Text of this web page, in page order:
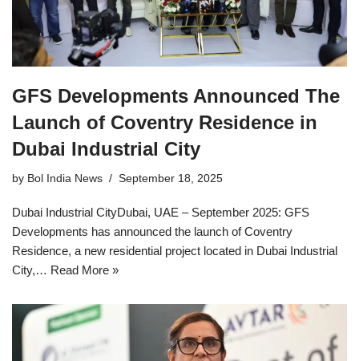
GFS Developments Announced The
Launch of Coventry Residence in
Dubai Industrial City
by Bol India News September 18, 2025
Dubai Industrial CityDubai, UAE – September 2025: GFS
Developments has announced the launch of Coventry
Residence, a new residential project located in Dubai Industrial
City,… Read More »